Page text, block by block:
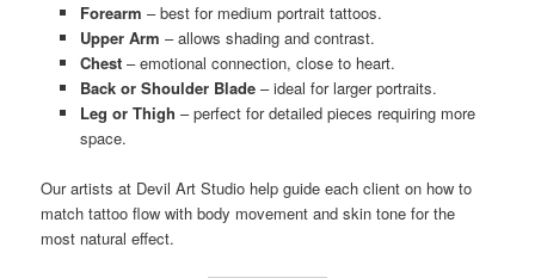
Forearm – best for medium portrait tattoos.
Upper Arm – allows shading and contrast.
Chest– emotional connection, close to heart.
Back or Shoulder Blade– ideal for larger portraits.
Leg or Thigh – perfect for detailed pieces requiring more
space.
Our artists at Devil Art Studio help guide each client on how to
match tattoo flow with body movement and skin tone for the
most natural effect.